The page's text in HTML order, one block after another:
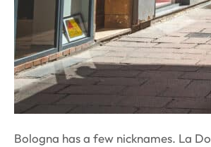
Bologna has a few nicknames. La